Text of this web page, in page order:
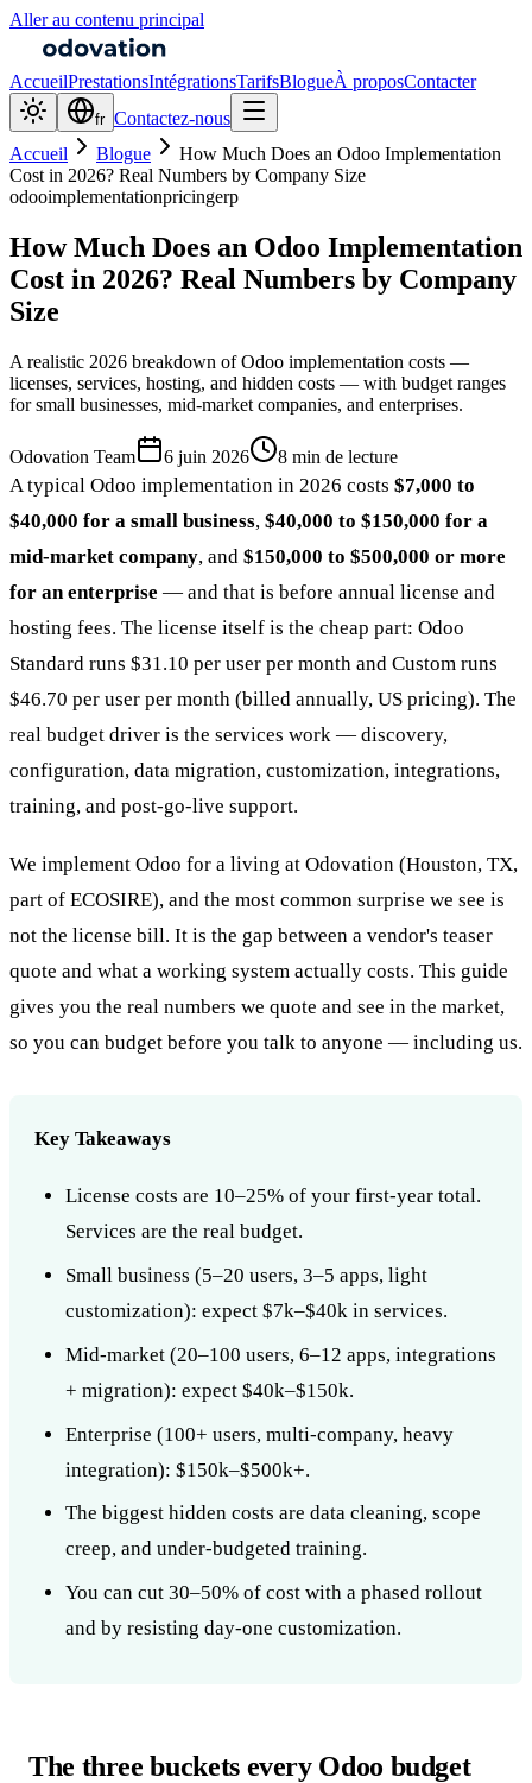
Aller au contenu principal
AccueilPrestationsIntégrationsTarifsBlogueÀ proposContacter
fr Contactez-nous
Accueil
Blogue
How Much Does an Odoo Implementation
Cost in 2026? Real Numbers by Company Size
odooimplementationpricingerp
How Much Does an Odoo Implementation
Cost in 2026? Real Numbers by Company
Size
A realistic 2026 breakdown of Odoo implementation costs —
licenses, services, hosting, and hidden costs — with budget ranges
for small businesses, mid-market companies, and enterprises.
Odovation Team 6 juin 2026 8 min de lecture
A typical Odoo implementation in 2026 costs $7,000 to
$40,000 for a small business, $40,000 to $150,000 for a
mid-market company, and $150,000 to $500,000 or more
for an enterprise — and that is before annual license and
hosting fees. The license itself is the cheap part: Odoo
Standard runs $31.10 per user per month and Custom runs
$46.70 per user per month (billed annually, US pricing). The
real budget driver is the services work — discovery,
configuration, data migration, customization, integrations,
training, and post-go-live support.
We implement Odoo for a living at Odovation (Houston, TX,
part of ECOSIRE), and the most common surprise we see is
not the license bill. It is the gap between a vendor's teaser
quote and what a working system actually costs. This guide
gives you the real numbers we quote and see in the market,
so you can budget before you talk to anyone — including us.
Key Takeaways
License costs are 10–25% of your first-year total.
Services are the real budget.
Small business (5–20 users, 3–5 apps, light
customization): expect $7k–$40k in services.
Mid-market (20–100 users, 6–12 apps, integrations
+ migration): expect $40k–$150k.
Enterprise (100+ users, multi-company, heavy
integration): $150k–$500k+.
The biggest hidden costs are data cleaning, scope
creep, and under-budgeted training.
You can cut 30–50% of cost with a phased rollout
and by resisting day-one customization.
The three buckets every Odoo budget